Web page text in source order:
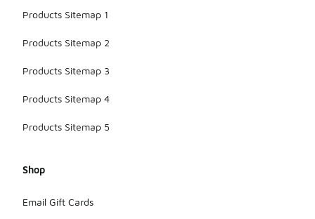
Products Sitemap 1
Products Sitemap 2
Products Sitemap 3
Products Sitemap 4
Products Sitemap 5
Shop
Email Gift Cards